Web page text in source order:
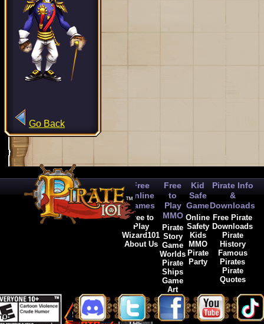
Go Back
Free
Online
Games
Free to
Play
Wizard101
About Us
Free
to
Play
MMO
Pirate
Story
Game
Worlds
Pirate
Ships
Game
Art
Kid
Safe
Game
Online
Safety
Kids
MMO
Pirate
Party
Pirate Info
&
Downloads
Free Pirate
Downloads
Pirate
History
Famous
Pirates
Pirate
Quotes